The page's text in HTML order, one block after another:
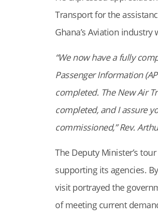
Transport for the
Ghana’s Aviation industry
“We now have a fully
Passenger Information
completed. The New Air
completed, and I assure
commissioned,” Rev.
The Deputy Minister’s
supporting its agencies.
visit portrayed the
of meeting current